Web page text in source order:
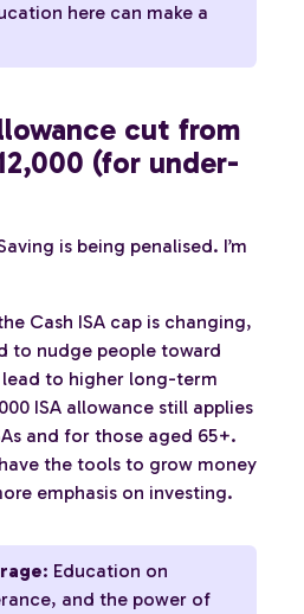
here can make a
cut from
(for under-
is being penalised. I’m
Cash ISA cap is changing,
to nudge people toward
to higher long-term
ISA allowance still applies
and for those aged 65+.
the tools to grow money
emphasis on investing.
: Education on
and the power of